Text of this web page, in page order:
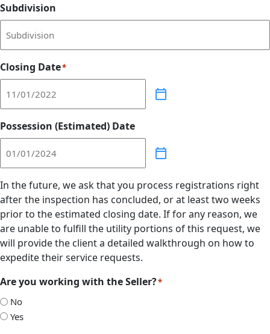
Subdivision
Closing Date*
Possession (Estimated) Date
In the future, we ask that you process registrations right
after the inspection has concluded, or at least two weeks
prior to the estimated closing date. If for any reason, we
are unable to fulfill the utility portions of this request, we
will provide the client a detailed walkthrough on how to
expedite their service requests.
Are you working with the Seller?*
No
Yes